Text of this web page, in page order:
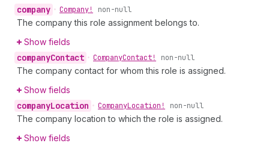
company • Company! non-null
The company this role assignment belongs to.
Show fields
companyContact • CompanyContact! non-null
The company contact for whom this role is assigned.
Show fields
companyLocation • CompanyLocation! non-null
The company location to which the role is assigned.
Show fields